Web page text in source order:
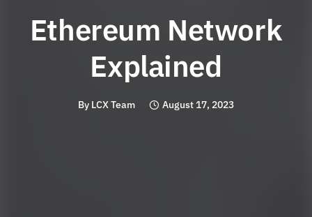
Ethereum Network
Explained
By LCX Team August 17, 2023